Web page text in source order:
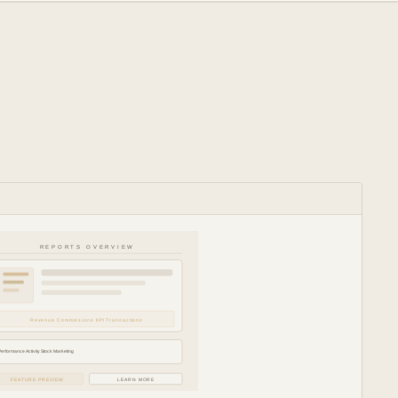
REPORTS OVERVIEW
Revenue Commissions KPI Transactions
Activity Stock Marketing
FEATURE PREVIEW LEARN MORE